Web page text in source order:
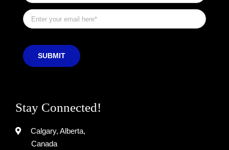
Email *
SUBMIT
Stay Connected!
Calgary, Alberta,
Canada